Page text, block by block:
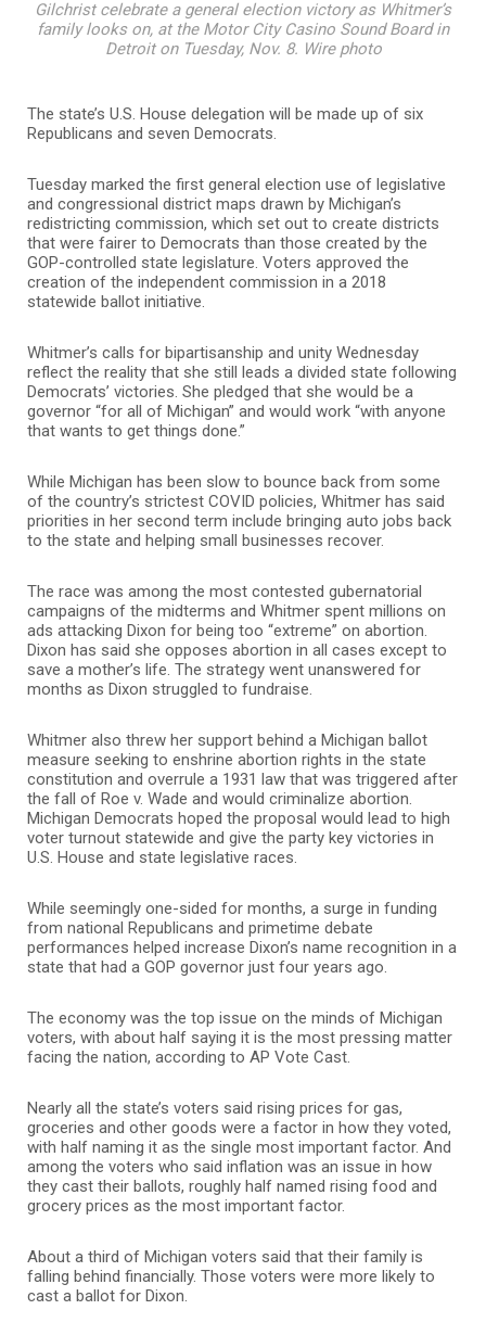
Gilchrist celebrate a general election victory as Whitmer’s
family looks on, at the Motor City Casino Sound Board in
Detroit on Tuesday, Nov. 8. Wire photo
The state’s U.S. House delegation will be made up of six
Republicans and seven Democrats.
Tuesday marked the first general election use of legislative
and congressional district maps drawn by Michigan’s
redistricting commission, which set out to create districts
that were fairer to Democrats than those created by the
GOP-controlled state legislature. Voters approved the
creation of the independent commission in a 2018
statewide ballot initiative.
Whitmer’s calls for bipartisanship and unity Wednesday
reflect the reality that she still leads a divided state following
Democrats’ victories. She pledged that she would be a
governor “for all of Michigan” and would work “with anyone
that wants to get things done.”
While Michigan has been slow to bounce back from some
of the country’s strictest COVID policies, Whitmer has said
priorities in her second term include bringing auto jobs back
to the state and helping small businesses recover.
The race was among the most contested gubernatorial
campaigns of the midterms and Whitmer spent millions on
ads attacking Dixon for being too “extreme” on abortion.
Dixon has said she opposes abortion in all cases except to
save a mother’s life. The strategy went unanswered for
months as Dixon struggled to fundraise.
Whitmer also threw her support behind a Michigan ballot
measure seeking to enshrine abortion rights in the state
constitution and overrule a 1931 law that was triggered after
the fall of Roe v. Wade and would criminalize abortion.
Michigan Democrats hoped the proposal would lead to high
voter turnout statewide and give the party key victories in
U.S. House and state legislative races.
While seemingly one-sided for months, a surge in funding
from national Republicans and primetime debate
performances helped increase Dixon’s name recognition in a
state that had a GOP governor just four years ago.
The economy was the top issue on the minds of Michigan
voters, with about half saying it is the most pressing matter
facing the nation, according to AP Vote Cast.
Nearly all the state’s voters said rising prices for gas,
groceries and other goods were a factor in how they voted,
with half naming it as the single most important factor. And
among the voters who said inflation was an issue in how
they cast their ballots, roughly half named rising food and
grocery prices as the most important factor.
About a third of Michigan voters said that their family is
falling behind financially. Those voters were more likely to
cast a ballot for Dixon.